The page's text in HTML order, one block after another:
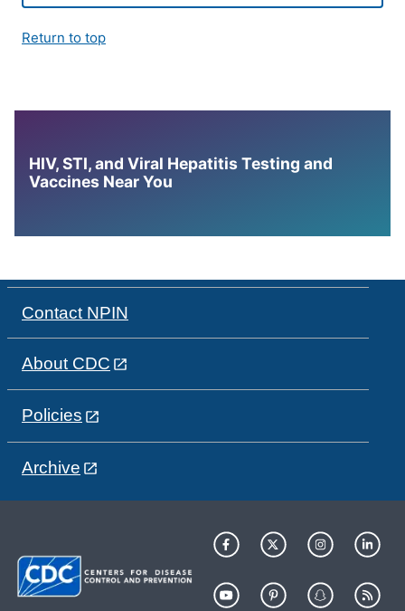
Return to top
HIV, STI, and Viral Hepatitis Testing and
Vaccines Near You
Contact NPIN
About CDC
Policies
Archive